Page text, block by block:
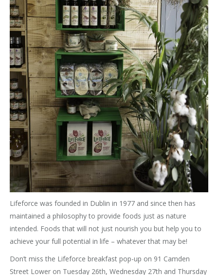
Lifeforce was founded in Dublin in 1977 and since then has
maintained a philosophy to provide foods just as nature
intended. Foods that will not just nourish you but help you to
achieve your full potential in life – whatever that may be!
Don’t miss the Lifeforce breakfast pop-up on 91 Camden
Street Lower on Tuesday 26th, Wednesday 27th and Thursday